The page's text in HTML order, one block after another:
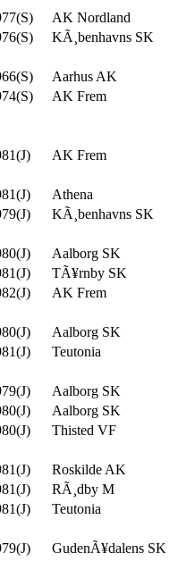
AK Nordland
KÃ¸benhavns SK
Aarhus AK
AK Frem
AK Frem
Athena
KÃ¸benhavns SK
Aalborg SK
TÃ¥rnby SK
AK Frem
Aalborg SK
Teutonia
Aalborg SK
Aalborg SK
Thisted VF
Roskilde AK
RÃ¸dby M
Teutonia
GudenÃ¥dalens SK